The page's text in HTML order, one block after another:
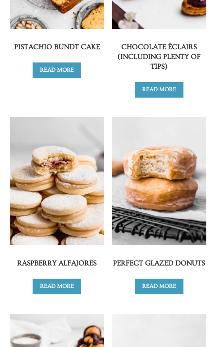
PISTACHIO BUNDT CAKE
READ MORE
CHOCOLATE ÉCLAIRS
(INCLUDING PLENTY OF
TIPS)
READ MORE
RASPBERRY ALFAJORES
READ MORE
PERFECT GLAZED DONUTS
READ MORE